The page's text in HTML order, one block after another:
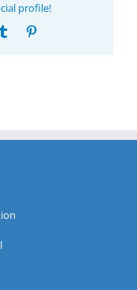
profile!
Tumblr